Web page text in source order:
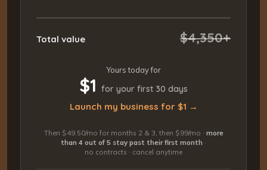
Total value $4,350+
Yours today for
$1 for your first 30 days
Launch my business for $1 →
Then $49.50/mo for months 2 & 3, then $99/mo · more
than 4 out of 5 stay past their first month ·
no contracts · cancel anytime